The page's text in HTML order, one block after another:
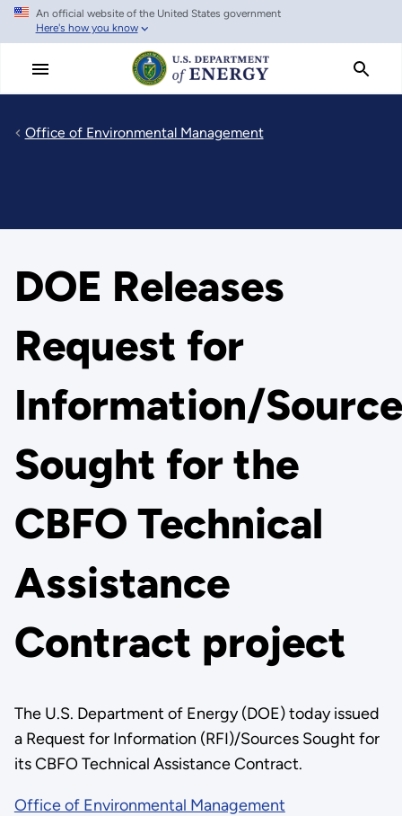
Skip
main
An official website of the United States government
Here's how you know
Office of Environmental Management
DOE Releases
Request for
Information/
Sought for the
CBFO Technical
Assistance
Contract project
The U.S. Department of Energy (DOE) today issued
a Request for Information (RFI)/Sources Sought for
its CBFO Technical Assistance Contract.
Office of Environmental Management